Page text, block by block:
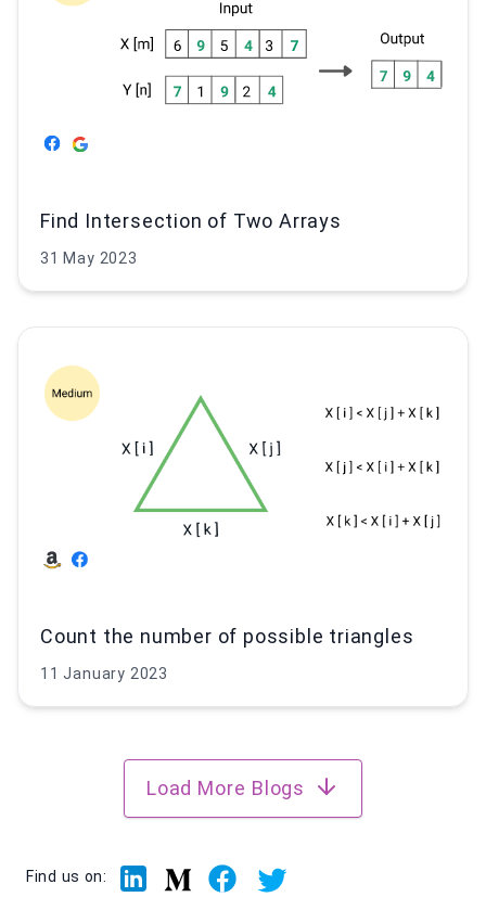
Find Intersection of Two Arrays
31 May 2023
Count the number of possible triangles
11 January 2023
Load More Blogs
Find us on: LinkedinMediumFacebookTwitter